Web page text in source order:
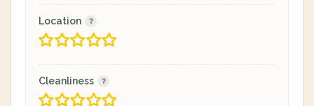
Location
Cleanliness